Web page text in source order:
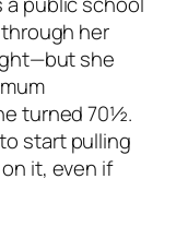
her
she
turned 70½.
start pulling
it, even if